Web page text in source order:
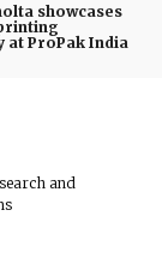
showcases
at ProPak India
and